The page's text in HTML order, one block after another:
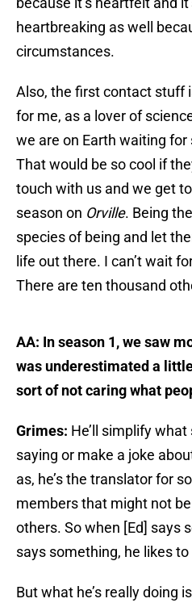
heartbreaking as well
circumstances.
Also, the first contact stuff
for me, as a lover of
we are on Earth waiting
That would be so cool if
touch with us and we get
season on Orville. Being
species of being and let
life out there. I can’t wait
There are ten thousand
AA: In season 1, we saw
was underestimated a
sort of not caring what
Grimes: He’ll simplify
saying or make a joke
as, he’s the translator for
members that might not
others. So when [Ed] says
says something, he likes
But what he’s really doing